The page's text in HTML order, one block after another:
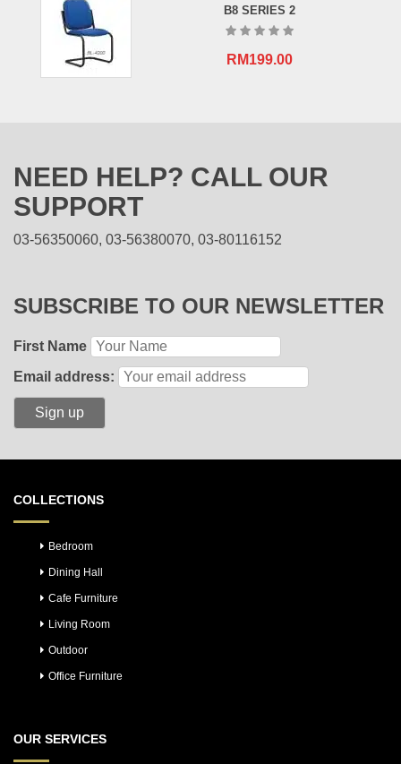
B8 SERIES 2
RM199.00
NEED HELP? CALL OUR
SUPPORT
03-56350060, 03-56380070, 03-80116152
SUBSCRIBE TO OUR NEWSLETTER
First Name
Email address:
COLLECTIONS
Bedroom
Dining Hall
Cafe Furniture
Living Room
Outdoor
Office Furniture
OUR SERVICES